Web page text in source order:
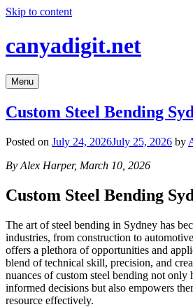
Skip to content
canyadigit.net
Menu
Custom Steel Bending
Posted on July 24, 2026July 25, 2026 by
By Alex Harper, March 10, 2026
Custom Steel Bending
The art of steel bending in Sydney has
industries, from construction to
offers a plethora of opportunities and
blend of technical skill, precision, and
nuances of custom steel bending not only
informed decisions but also empowers
resource effectively.